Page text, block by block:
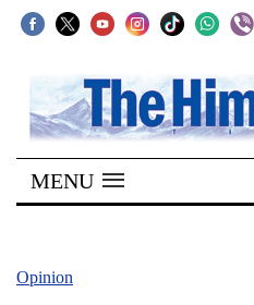
SECTIONS
Home
Kathmandu
MENU
Opinion